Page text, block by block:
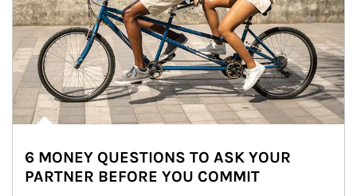
6 MONEY QUESTIONS TO ASK YOUR
PARTNER BEFORE YOU COMMIT